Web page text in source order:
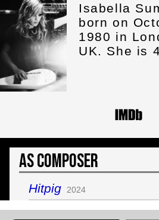
Isabella
born on
1980 in
UK. She is
As Composer
Hitpig 2024